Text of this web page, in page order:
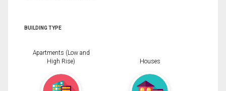
BUILDING TYPE
Apartments (Low and
High Rise)
Houses